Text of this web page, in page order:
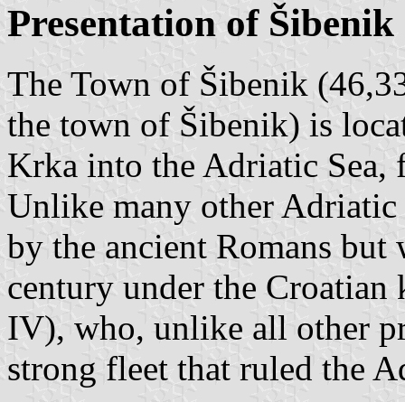
Presentation of Šibenik
The Town of Šibenik
the town of Šibenik) is
Krka into the Adriatic
Unlike many other
by the ancient Romans but
century under the
IV), who, unlike all other
strong fleet that ruled the